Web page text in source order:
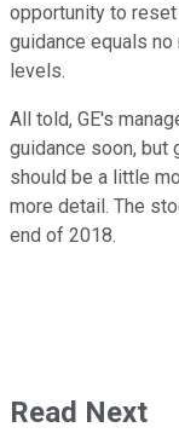
opportunity to
guidance equals
levels.
All told, GE's
guidance soon, but
should be a little
more detail. The
end of 2018.
Read Next